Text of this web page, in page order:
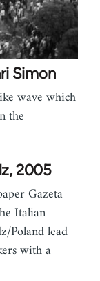
Simon
wave which
the
2005
Gazeta
Italian
Poland lead
with a